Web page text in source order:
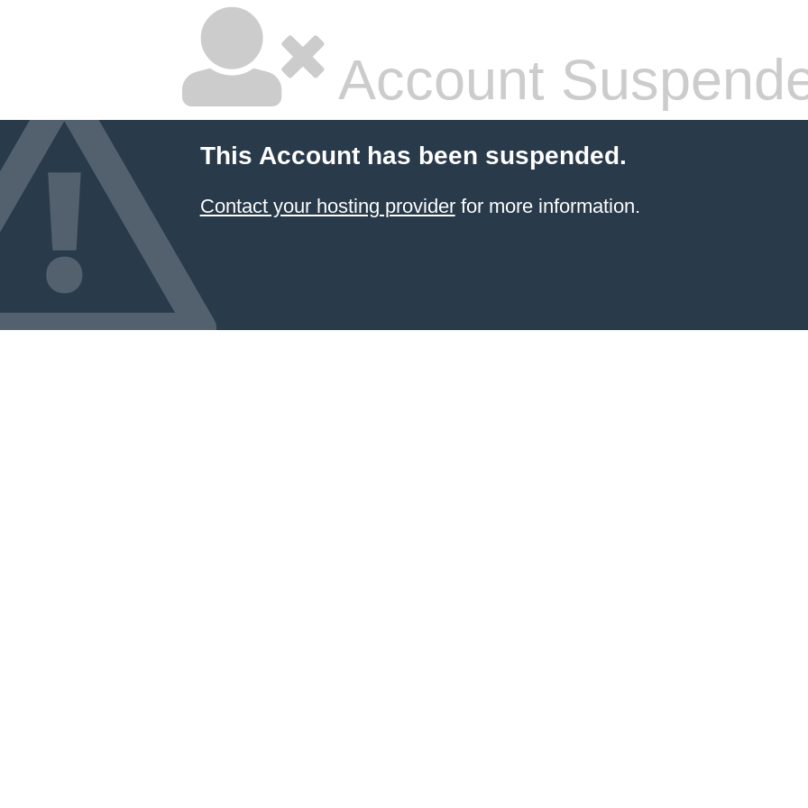
Account
This Account has been suspended.
Contact your hosting providerfor more information.